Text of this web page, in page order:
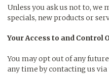
Unless you ask us not to,
specials, new products or
Your Access to and Control
You may opt out of any
any time by contacting us